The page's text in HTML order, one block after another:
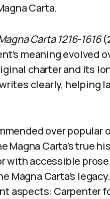
Carta.
Carta 1216-1616
meaning evolved
charter and its
clearly, helping
over popular
Carta’s true
with accessible
Magna Carta’s legacy.
aspects: Carpenter